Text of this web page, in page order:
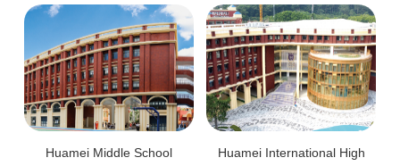
Huamei Middle School
Huamei International High